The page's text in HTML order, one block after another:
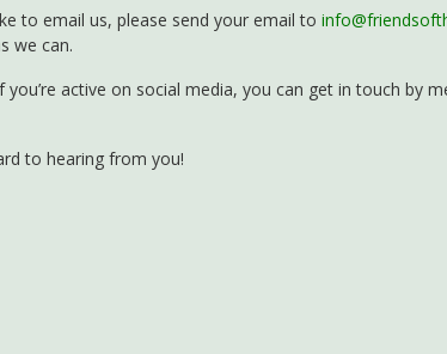
to email us, please send your email to
we can.
you’re active on social media, you can get in touch by
to hearing from you!